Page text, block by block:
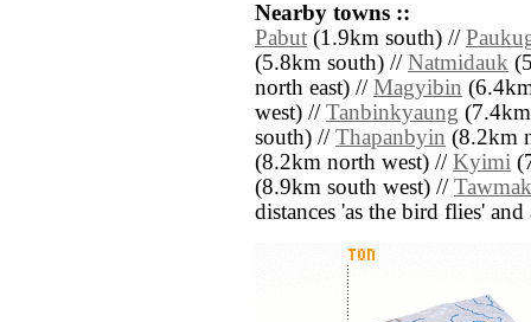
Nearby towns ::
Pabut (1.9km south) //
(5.8km south) // Natmidauk
north east) // Magyibin
west) // Tanbinkyaung
south) // Thapanbyin (8.2km
(8.2km north west) // Kyimi
(8.9km south west) //
distances 'as the bird flies'